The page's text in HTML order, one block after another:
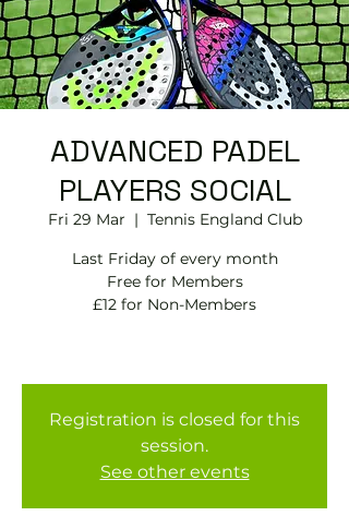
ADVANCED PADEL
PLAYERS SOCIAL
Fri 29 Mar
  |
Tennis England Club
Last Friday of every month
Free for Members
£12 for Non-Members
Registration is closed for this
session.
See other events